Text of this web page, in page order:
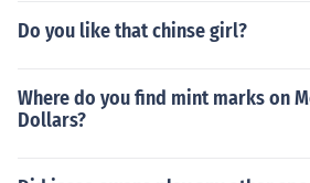
Do you like that chinse girl?
Where do you find mint marks on
Dollars?